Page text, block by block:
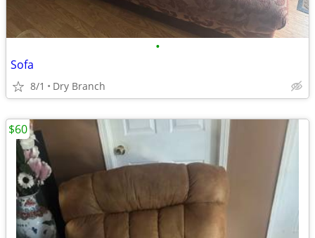
•
Sofa
8/1 Dry Branch
$60